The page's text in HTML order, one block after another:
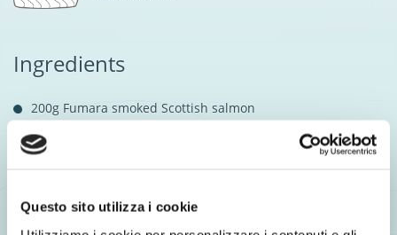
Questo sito utilizza i cookie
Ingredients
200g Fumara smoked Scottish salmon
50g Lentils
Leek leaves
1 tsp Herb sauce